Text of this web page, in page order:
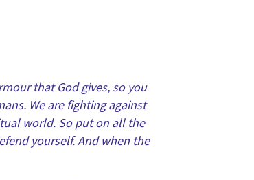
that God gives, so you
We are fighting against
world. So put on all the
yourself. And when the